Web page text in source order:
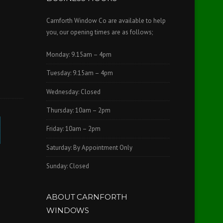
Carnforth Window Co are available to help
you, our opening times are as follows;
Monday: 9.15am – 4pm
Tuesday: 9.15am – 4pm
Wednesday: Closed
Thursday: 10am – 2pm
Friday: 10am – 2pm
Saturday: By Appointment Only
Sunday: Closed
ABOUT CARNFORTH
WINDOWS